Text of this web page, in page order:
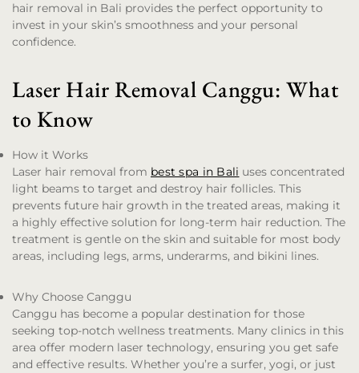
hair removal in Bali provides the perfect opportunity to
invest in your skin’s smoothness and your personal
confidence.
Laser Hair Removal Canggu: What
to Know
How it Works
Laser hair removal from best spa in Bali uses concentrated
light beams to target and destroy hair follicles. This
prevents future hair growth in the treated areas, making it
a highly effective solution for long-term hair reduction. The
treatment is gentle on the skin and suitable for most body
areas, including legs, arms, underarms, and bikini lines.
Why Choose Canggu
Canggu has become a popular destination for those
seeking top-notch wellness treatments. Many clinics in this
area offer modern laser technology, ensuring you get safe
and effective results. Whether you’re a surfer, yogi, or just